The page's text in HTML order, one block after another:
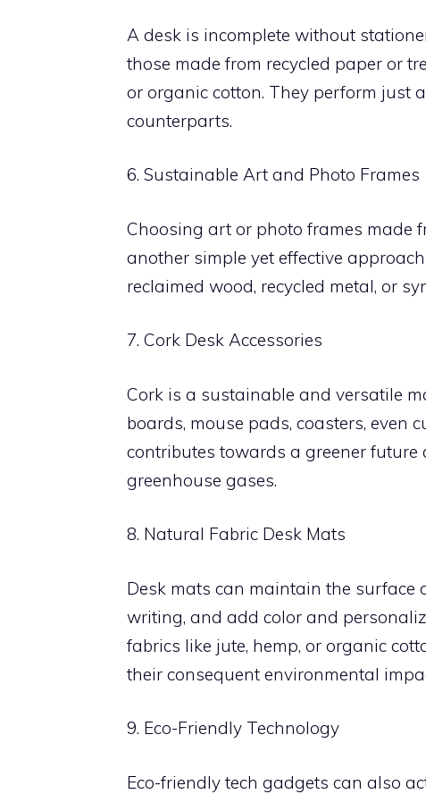
A desk is incomplete without
those made from recycled paper or
or organic cotton. They perform just
counterparts.
6. Sustainable Art and Photo Frames
Choosing art or photo frames made
another simple yet effective
reclaimed wood, recycled metal, or
7. Cork Desk Accessories
Cork is a sustainable and versatile
boards, mouse pads, coasters, even
contributes towards a greener
greenhouse gases.
8. Natural Fabric Desk Mats
Desk mats can maintain the surface
writing, and add color and
fabrics like jute, hemp, or organic
their consequent environmental
9. Eco-Friendly Technology
Eco-friendly tech gadgets can also